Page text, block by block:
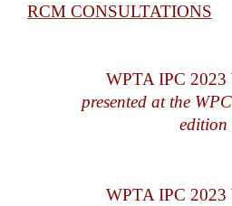
RCM CONSULTATIONS
WPTA IPC
presented at the
edition
WPTA IPC